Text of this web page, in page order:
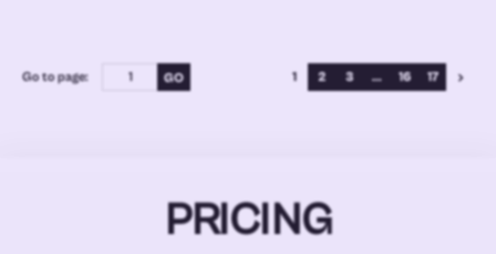
Go to page: 1 2 3 ... 16 17
PRICING